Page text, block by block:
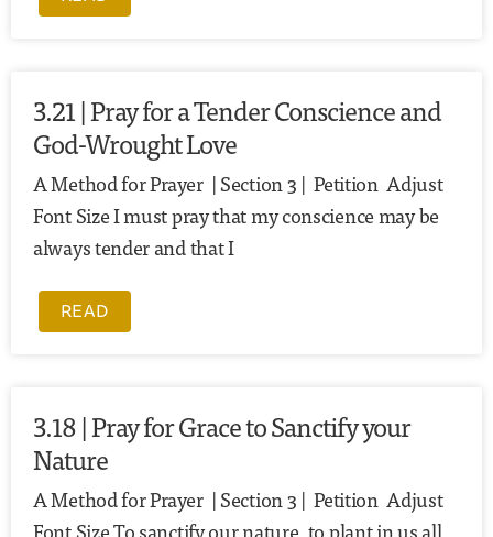
3.21 | Pray for a Tender Conscience and
God-Wrought Love
A Method for Prayer | Section 3 | Petition Adjust
Font Size I must pray that my conscience may be
always tender and that I
READ
3.18 | Pray for Grace to Sanctify your
Nature
A Method for Prayer | Section 3 | Petition Adjust